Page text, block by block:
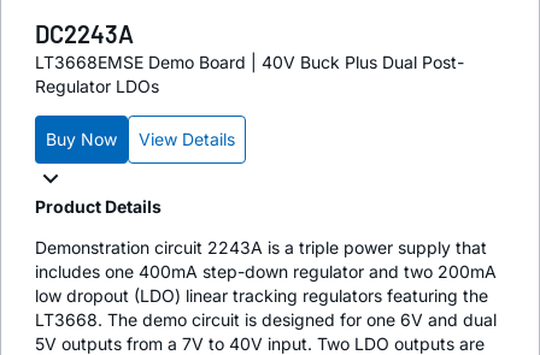
DC2243A
LT3668EMSE Demo Board | 40V Buck Plus Dual Post-
Regulator LDOs
Buy Now View Details
Product Details
Demonstration circuit 2243A is a triple power supply that
includes one 400mA step-down regulator and two 200mA
low dropout (LDO) linear tracking regulators featuring the
LT3668. The demo circuit is designed for one 6V and dual
5V outputs from a 7V to 40V input. Two LDO outputs are